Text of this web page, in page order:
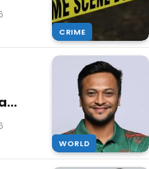
CRIME
WORLD